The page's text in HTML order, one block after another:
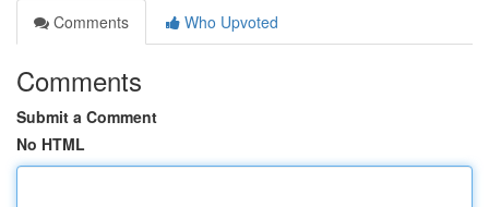
Comments
Who Upvoted
Comments
Submit a Comment
No HTML